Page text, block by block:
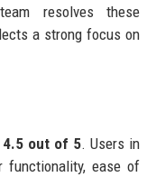
resolves these
a strong focus on
4.5 out of 5. Users in
functionality, ease of